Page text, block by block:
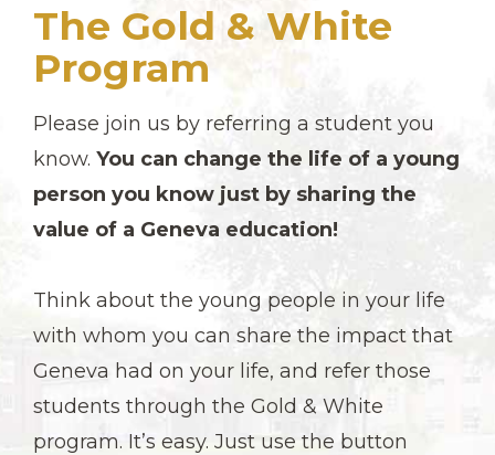
The Gold & White
Program
Please join us by referring a student you
know. You can change the life of a young
person you know just by sharing the
value of a Geneva education!
Think about the young people in your life
with whom you can share the impact that
Geneva had on your life, and refer those
students through the Gold & White
program. It’s easy. Just use the button